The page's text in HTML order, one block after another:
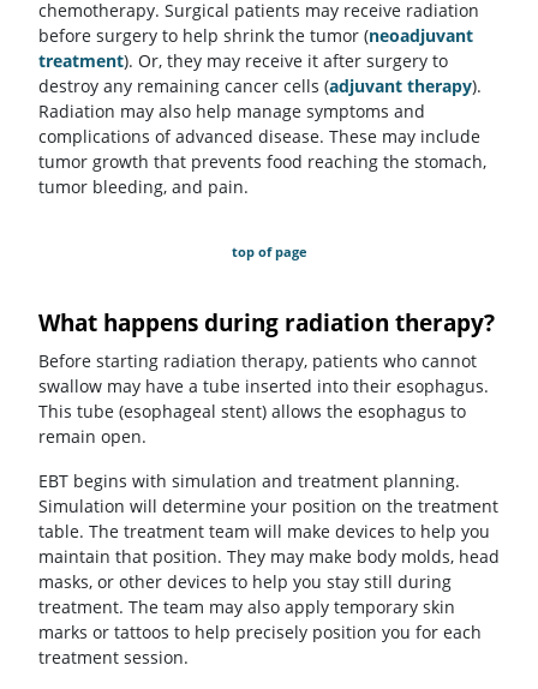
chemotherapy. Surgical patients may receive radiation
before surgery to help shrink the tumor (neoadjuvant
treatment). Or, they may receive it after surgery to
destroy any remaining cancer cells (adjuvant therapy).
Radiation may also help manage symptoms and
complications of advanced disease. These may include
tumor growth that prevents food reaching the stomach,
tumor bleeding, and pain.
top of page
What happens during radiation therapy?
Before starting radiation therapy, patients who cannot
swallow may have a tube inserted into their esophagus.
This tube (esophageal stent) allows the esophagus to
remain open.
EBT begins with simulation and treatment planning.
Simulation will determine your position on the treatment
table. The treatment team will make devices to help you
maintain that position. They may make body molds, head
masks, or other devices to help you stay still during
treatment. The team may also apply temporary skin
marks or tattoos to help precisely position you for each
treatment session.